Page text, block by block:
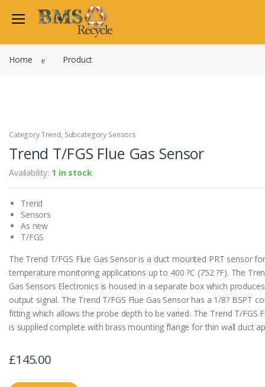
Allen Martin
Johnson Controls
Cylon Controls
Other Manufacturers
Miscellaneous Controls
Clearance Items
Home Product
Category Trend, Subcategory Sensors
Trend T/FGS Flue Gas Sensor
Availability: 1 in stock
Trend
Sensors
As new
T/FGS
The Trend T/FGS Flue Gas Sensor is a duct mounted PRT sensor
temperature monitoring applications up to 400 ?C (752 ?F). The
Gas Sensors Electronics is housed in a separate box which
output signal. The Trend T/FGS Flue Gas Sensor has a 1/8? BSPT
fitting which allows the probe depth to be varied. The Trend T/FGS
is supplied complete with brass mounting flange for thin wall duct
£145.00
Welcome
Password